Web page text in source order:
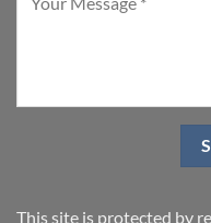
This site is protected by